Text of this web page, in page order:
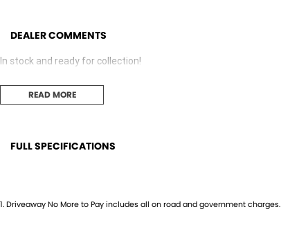
DEALER COMMENTS
In stock and ready for collection!
READ MORE
FULL SPECIFICATIONS
1.Driveaway No More to Pay includes all on road and government charges.